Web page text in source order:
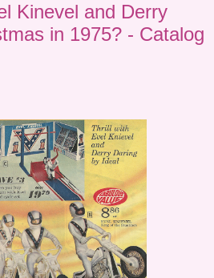
Kinevel and Derry
in 1975? - Catalog